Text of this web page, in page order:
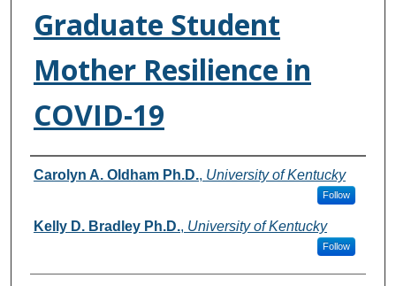
Graduate Student
Mother Resilience in
COVID-19
Authors
Carolyn A. Oldham Ph.D., University of Kentucky
Follow
Kelly D. Bradley Ph.D., University of Kentucky
Follow